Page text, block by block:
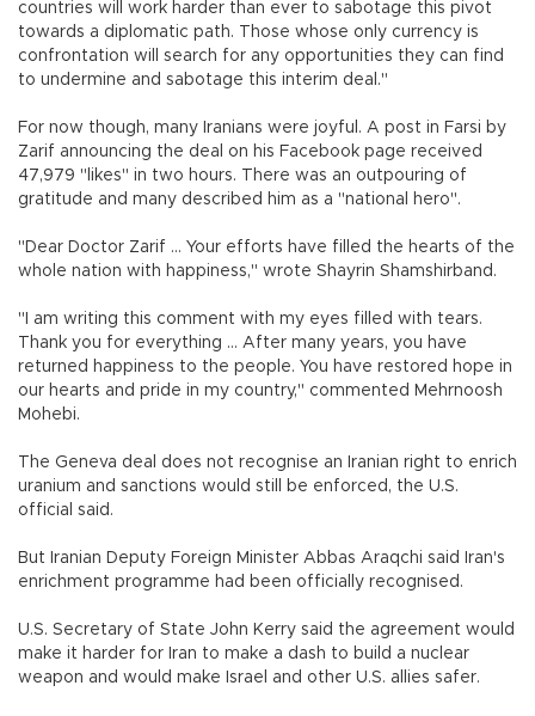
countries will work harder than ever to sabotage this pivot
towards a diplomatic path. Those whose only currency is
confrontation will search for any opportunities they can find
to undermine and sabotage this interim deal."
For now though, many Iranians were joyful. A post in Farsi by
Zarif announcing the deal on his Facebook page received
47,979 "likes" in two hours. There was an outpouring of
gratitude and many described him as a "national hero".
"Dear Doctor Zarif ... Your efforts have filled the hearts of the
whole nation with happiness," wrote Shayrin Shamshirband.
"I am writing this comment with my eyes filled with tears.
Thank you for everything ... After many years, you have
returned happiness to the people. You have restored hope in
our hearts and pride in my country," commented Mehrnoosh
Mohebi.
The Geneva deal does not recognise an Iranian right to enrich
uranium and sanctions would still be enforced, the U.S.
official said.
But Iranian Deputy Foreign Minister Abbas Araqchi said Iran's
enrichment programme had been officially recognised.
U.S. Secretary of State John Kerry said the agreement would
make it harder for Iran to make a dash to build a nuclear
weapon and would make Israel and other U.S. allies safer.